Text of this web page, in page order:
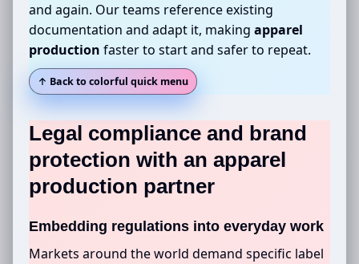
and again. Our teams reference existing
documentation and adapt it, making apparel
production faster to start and safer to repeat.
↑ Back to colorful quick menu
Legal compliance and brand
protection with an apparel
production partner
Embedding regulations into everyday work
Markets around the world demand specific label